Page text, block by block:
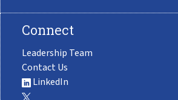
Connect
Leadership Team
Contact Us
LinkedIn